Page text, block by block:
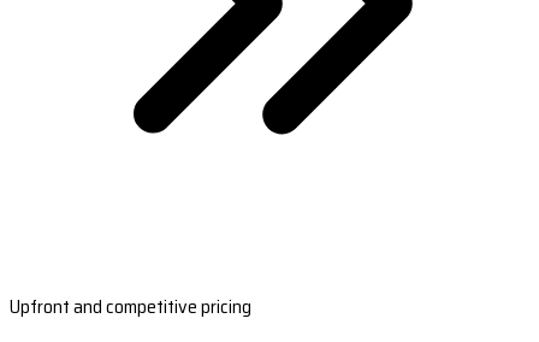
Upfront and competitive pricing